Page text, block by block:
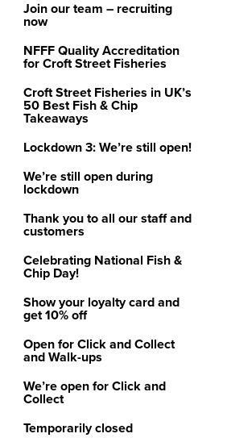
Join our team – recruiting
now
NFFF Quality Accreditation
for Croft Street Fisheries
Croft Street Fisheries in UK’s
50 Best Fish & Chip
Takeaways
Lockdown 3: We’re still open!
We’re still open during
lockdown
Thank you to all our staff and
customers
Celebrating National Fish &
Chip Day!
Show your loyalty card and
get 10% off
Open for Click and Collect
and Walk-ups
We’re open for Click and
Collect
Temporarily closed